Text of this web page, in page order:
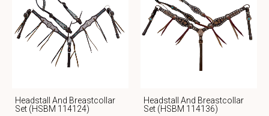
Headstall And Breastcollar
Set (HSBM 114124)
Headstall And Breastcollar
Set (HSBM 114136)